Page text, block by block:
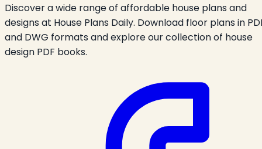
Discover a wide range of affordable house plans and
designs at House Plans Daily. Download floor plans in
and DWG formats and explore our collection of house
design PDF books.